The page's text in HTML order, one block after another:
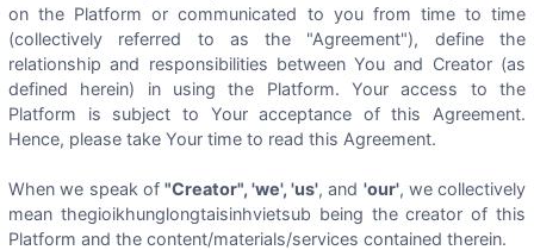
on the Platform or communicated to you from time to time
(collectively referred to as the "Agreement"), define the
relationship and responsibilities between You and Creator (as
defined herein) in using the Platform. Your access to the
Platform is subject to Your acceptance of this Agreement.
Hence, please take Your time to read this Agreement.
When we speak of "Creator", 'we', 'us', and 'our', we collectively
mean thegioikhunglongtaisinhvietsub being the creator of this
Platform and the content/materials/services contained therein.